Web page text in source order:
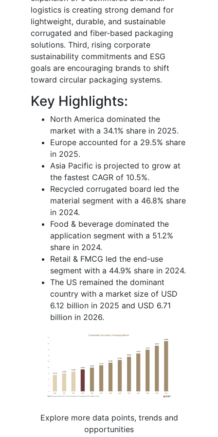
logistics is creating strong demand for
lightweight, durable, and sustainable
corrugated and fiber-based packaging
solutions. Third, rising corporate
sustainability commitments and ESG
goals are encouraging brands to shift
toward circular packaging systems.
Key Highlights:
North America dominated the
market with a 34.1% share in 2025.
Europe accounted for a 29.5% share
in 2025.
Asia Pacific is projected to grow at
the fastest CAGR of 10.5%.
Recycled corrugated board led the
material segment with a 46.8% share
in 2024.
Food & beverage dominated the
application segment with a 51.2%
share in 2024.
Retail & FMCG led the end-use
segment with a 44.9% share in 2024.
The US remained the dominant
country with a market size of USD
6.12 billion in 2025 and USD 6.71
billion in 2026.
Explore more data points, trends and
opportunities